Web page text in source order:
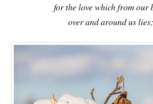
for the love which from our
over and around us lies;